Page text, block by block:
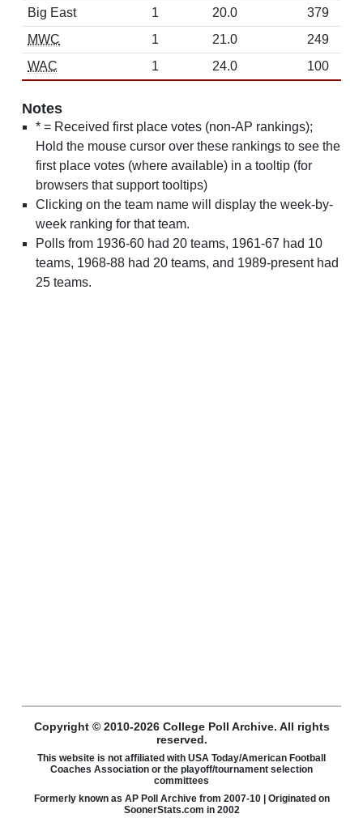
Big East
1 20.0
379
MWC
1 21.0
249
WAC
1 24.0 100
Notes
* = Received first place votes (non-AP rankings);
Hold the mouse cursor over these rankings to see the
first place votes (where available) in a tooltip (for
browsers that support tooltips)
Clicking on the team name will display the week-by-
week ranking for that team.
Polls from 1936-60 had 20 teams, 1961-67 had 10
teams, 1968-88 had 20 teams, and 1989-present had
25 teams.
Copyright © 2010-2026 College Poll Archive. All rights
reserved.
This website is not affiliated with USA Today/American Football
Coaches Association or the playoff/tournament selection
committees
Formerly known as AP Poll Archive from 2007-10 | Originated on
SoonerStats.com in 2002